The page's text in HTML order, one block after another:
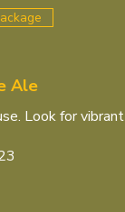
Ale
Look for